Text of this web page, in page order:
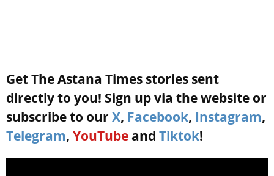
Get The Astana Times stories sent
directly to you! Sign up via the website or
subscribe to our X, Facebook, Instagram,
Telegram, YouTube and Tiktok!